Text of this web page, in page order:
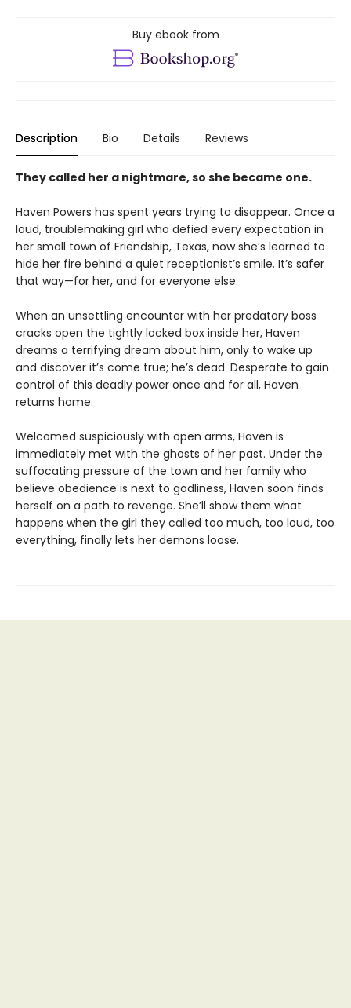
Buy ebook from
Description Bio Details Reviews
They called her a nightmare, so she became one.
Haven Powers has spent years trying to disappear. Once a
loud, troublemaking girl who defied every expectation in
her small town of Friendship, Texas, now she’s learned to
hide her fire behind a quiet receptionist’s smile. It’s safer
that way—for her, and for everyone else.
When an unsettling encounter with her predatory boss
cracks open the tightly locked box inside her, Haven
dreams a terrifying dream about him, only to wake up
and discover it’s come true; he’s dead. Desperate to gain
control of this deadly power once and for all, Haven
returns home.
Welcomed suspiciously with open arms, Haven is
immediately met with the ghosts of her past. Under the
suffocating pressure of the town and her family who
believe obedience is next to godliness, Haven soon finds
herself on a path to revenge. She’ll show them what
happens when the girl they called too much, too loud, too
everything, finally lets her demons loose.